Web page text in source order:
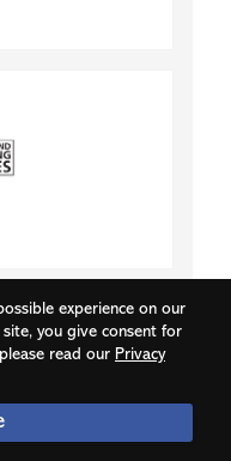
experience on our
you give consent for
read our Privacy